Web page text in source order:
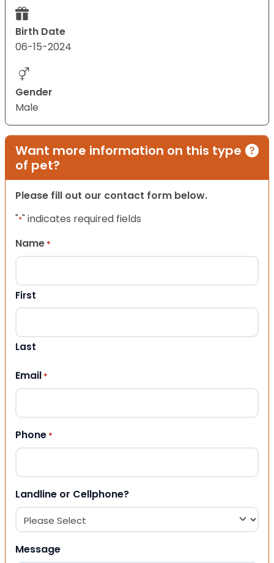
Birth Date
06-15-2024
Gender
Male
Want more information on this type
of pet?
Please fill out our contact form below.
"*" indicates required fields
Name *
First
Last
Email *
Phone *
Landline or Cellphone?
Message